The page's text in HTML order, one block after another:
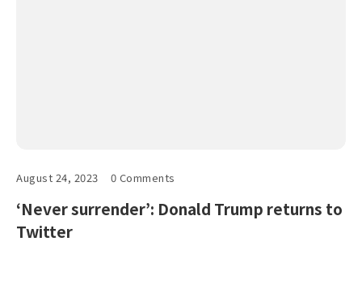
August 24, 2023 0 Comments
‘Never surrender’: Donald Trump returns to
Twitter